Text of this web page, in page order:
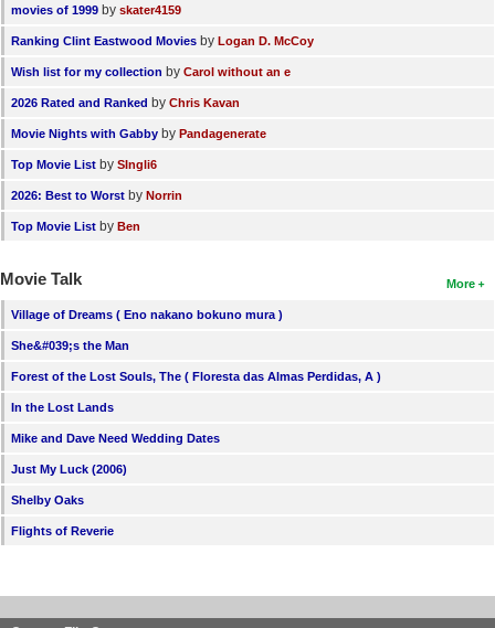
movies of 1999 by skater4159
Ranking Clint Eastwood Movies by Logan D. McCoy
Wish list for my collection by Carol without an e
2026 Rated and Ranked by Chris Kavan
Movie Nights with Gabby by Pandagenerate
Top Movie List by SIngli6
2026: Best to Worst by Norrin
Top Movie List by Ben
More
Movie Talk
Village of Dreams ( Eno nakano bokuno mura )
She&#039;s the Man
Forest of the Lost Souls, The ( Floresta das Almas Perdidas, A )
In the Lost Lands
Mike and Dave Need Wedding Dates
Just My Luck (2006)
Shelby Oaks
Flights of Reverie